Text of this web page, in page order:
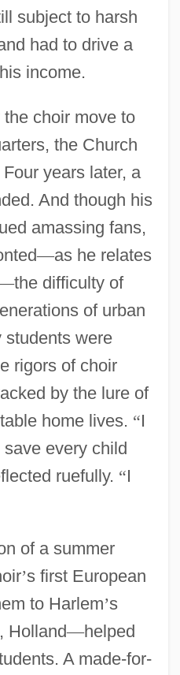
subject to harsh
had to drive a
income.
choir move to
the Church
years later, a
And though his
amassing fans,
—as he relates
the difficulty of
of urban
students were
rigors of choir
by the lure of
home lives. “I
every child
ruefully. “I
of a summer
’s first European
to Harlem’s
, Holland—helped
A made-for-